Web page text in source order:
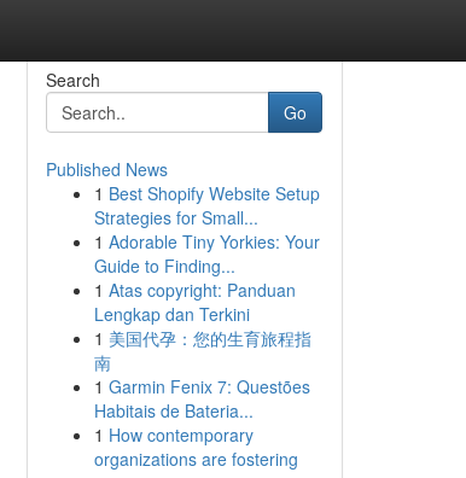
Search
Go
Published News
1 Best Shopify Website Setup
Strategies for Small...
1 Adorable Tiny Yorkies: Your
Guide to Finding...
1 Atas copyright: Panduan
Lengkap dan Terkini
1 美国代孕：您的生育旅程指
南
1 Garmin Fenix 7: Questões
Habitais de Bateria...
1 How contemporary
organizations are fostering